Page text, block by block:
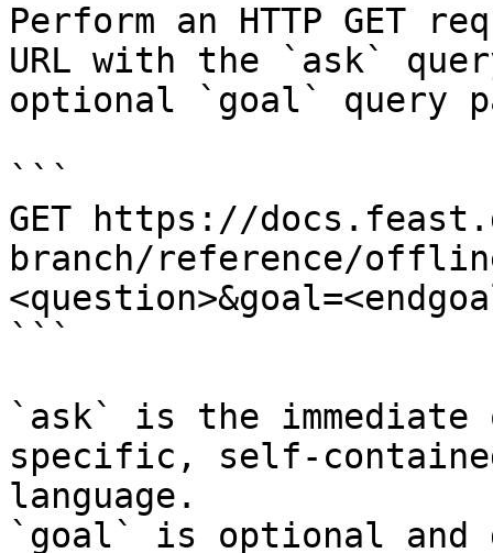
Perform an HTTP GET
URL with the `ask`
optional `goal` query
```
GET https://
branch/reference/
```
`ask` is the
specific, self-
language.
`goal` is optional and